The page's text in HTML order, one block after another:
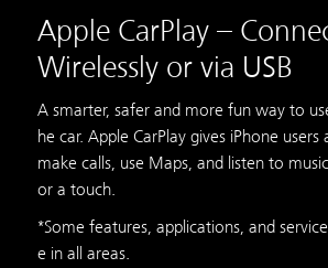
Apple CarPlay –
Wirelessly or via USB
A smarter, safer and more fun way to
he car. Apple CarPlay gives iPhone
make calls, use Maps, and listen to
or a touch.
*Some features, applications, and
e in all areas.